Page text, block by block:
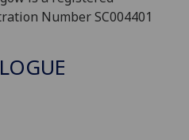
Number SC004401